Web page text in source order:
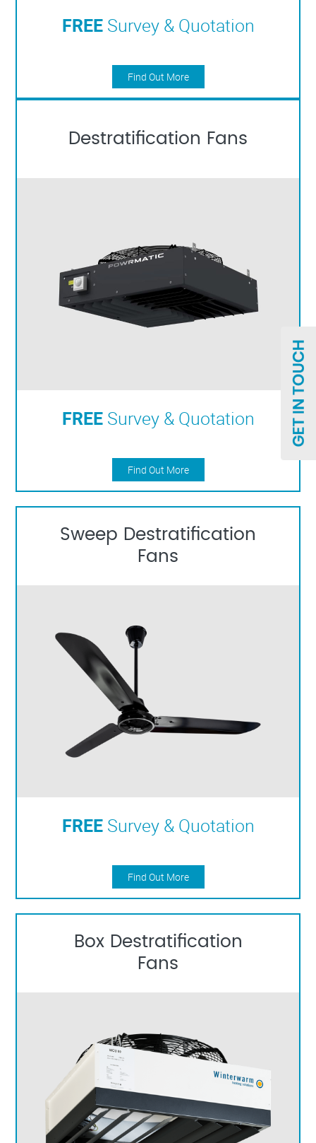
FREESurvey & Quotation
Find Out More
Destratification Fans
FREESurvey & Quotation
Find Out More
Sweep Destratification
Fans
FREESurvey & Quotation
Find Out More
Box Destratification
Fans